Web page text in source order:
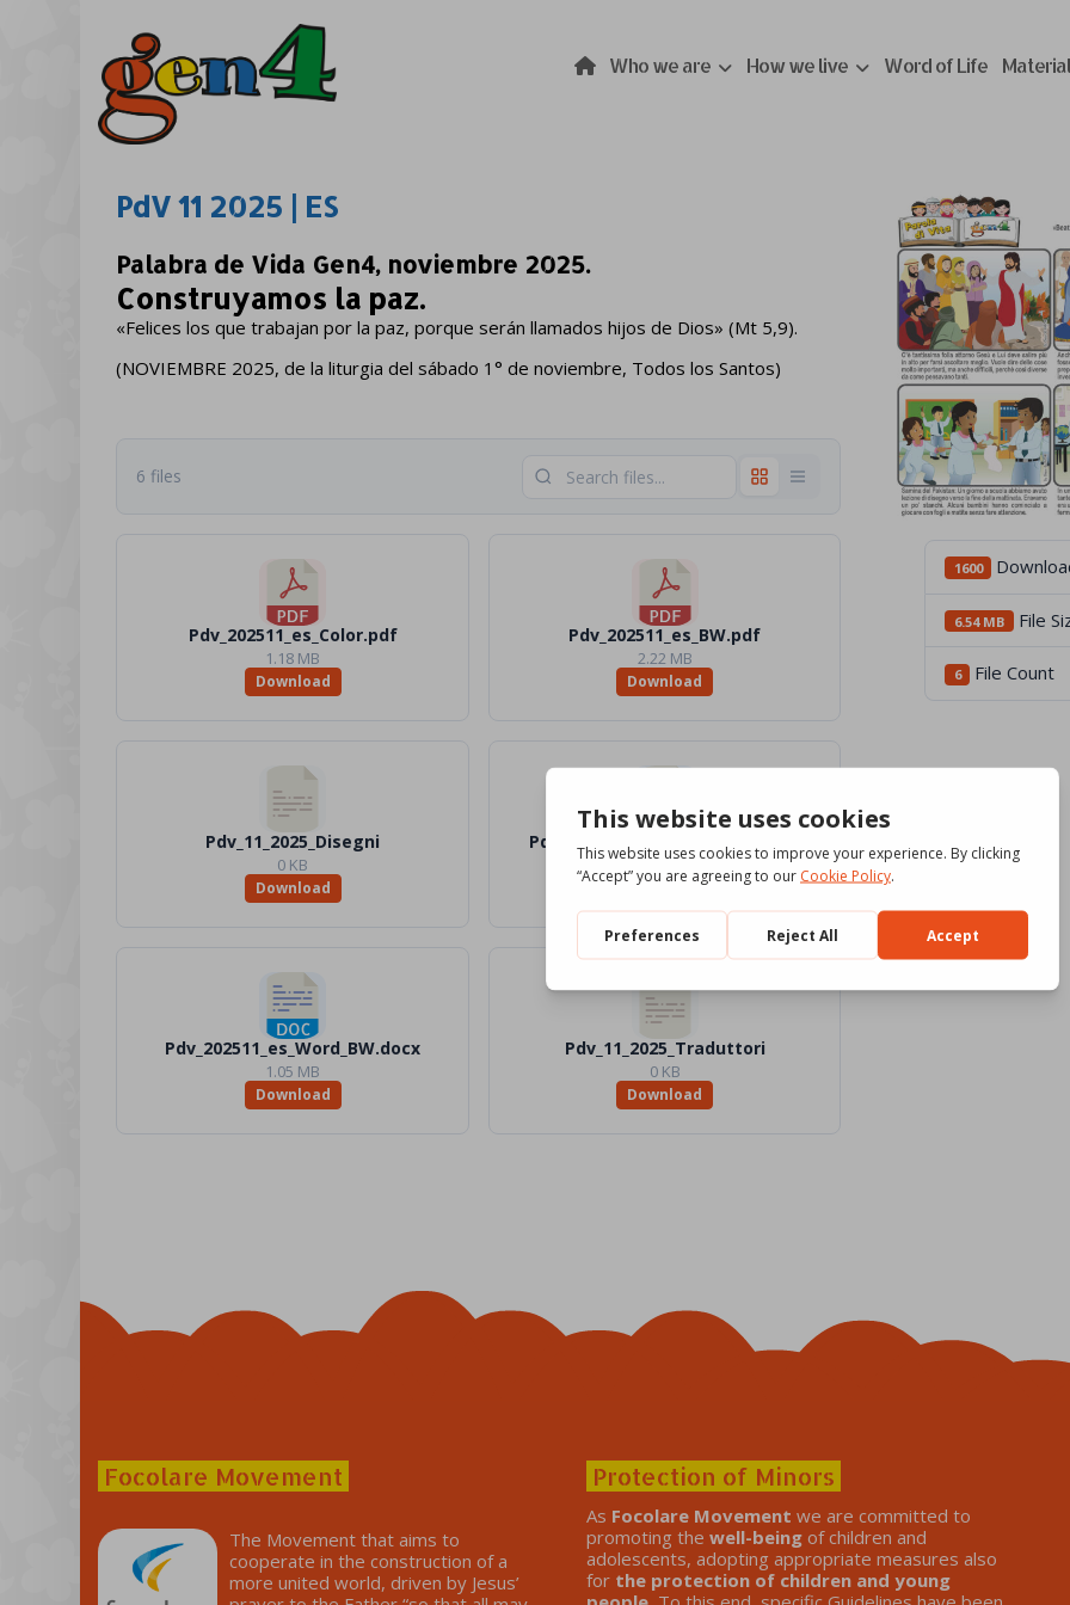
Who we are How we live Word of Life
PdV 11 2025 | ES
Palabra de Vida Gen4, noviembre 2025.
Construyamos la paz.
«Felices los que trabajan por la paz, porque serán llamados hijos de Dios» (Mt 5,9).
(NOVIEMBRE 2025, de la liturgia del sábado 1° de noviembre, Todos los Santos)
6 files
Pdv_202511_es_Color.pdf
1.18 MB
Download
Pdv_202511_es_BW.pdf
2.22 MB
Download
Pdv_11_2025_Disegni
0 KB
Download
Pdv_202511_es_Word_Color.docx
2.1 MB
Download
Pdv_202511_es_Word_BW.docx
1.05 MB
Download
Pdv_11_2025_Traduttori
0 KB
Download
1600
6.54 MB File
6 File Count
Focolare Movement
The Movement that aims to
cooperate in the construction of a
more united world, driven by Jesus’
Protection of Minors
As Focolare Movementwe are committed to
promoting thewell-being of children and
adolescents, adopting appropriate measures also
for the protection of children and young